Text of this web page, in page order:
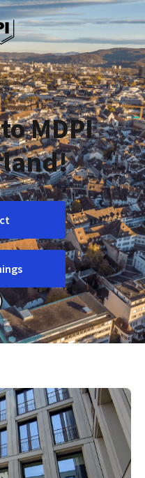
MDPI
to content